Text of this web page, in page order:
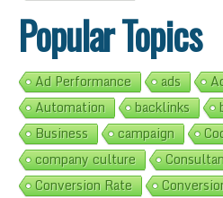
Popular Topics
Ad Performance ads
Automation
backlinks
Business
campaign
company culture
Conversion Rate